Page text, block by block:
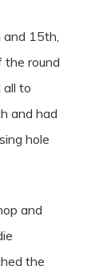
15th,
the round
to
and had
hole
and
the